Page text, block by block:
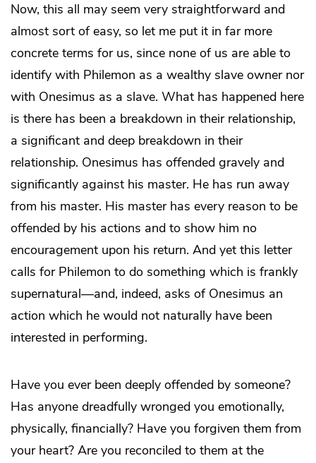
Now, this all may seem very straightforward and
almost sort of easy, so let me put it in far more
concrete terms for us, since none of us are able to
identify with Philemon as a wealthy slave owner nor
with Onesimus as a slave. What has happened here
is there has been a breakdown in their relationship,
a significant and deep breakdown in their
relationship. Onesimus has offended gravely and
significantly against his master. He has run away
from his master. His master has every reason to be
offended by his actions and to show him no
encouragement upon his return. And yet this letter
calls for Philemon to do something which is frankly
supernatural—and, indeed, asks of Onesimus an
action which he would not naturally have been
interested in performing.
Have you ever been deeply offended by someone?
Has anyone dreadfully wronged you emotionally,
physically, financially? Have you forgiven them from
your heart? Are you reconciled to them at the